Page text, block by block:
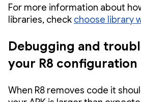
For more information about
libraries, check choose library
Debugging and
your R8 configuration
When R8 removes code it